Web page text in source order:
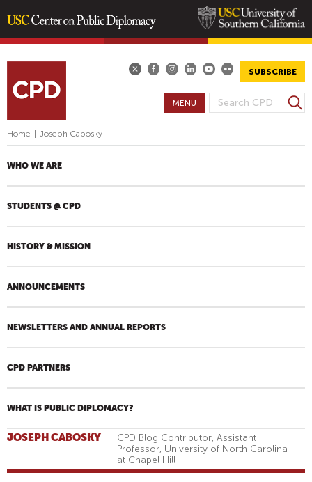
content
SUBSCRIBE
S
A
C
O
M
S
e
r
MENU
Home Joseph Cabosky
WHO WE ARE
STUDENTS @ CPD
HISTORY & MISSION
ANNOUNCEMENTS
NEWSLETTERS AND ANNUAL REPORTS
CPD PARTNERS
WHAT IS PUBLIC DIPLOMACY?
JOSEPH CABOSKY
CPD Blog Contributor, Assistant
Professor, University of North Carolina
at Chapel Hill